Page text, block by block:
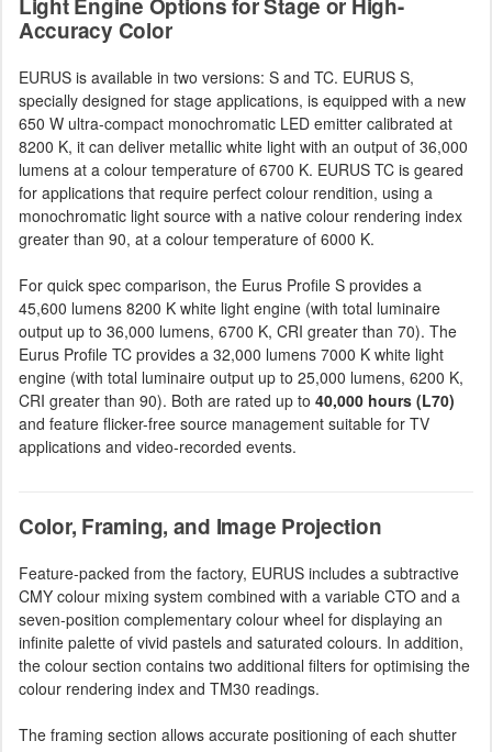
Light Engine Options for Stage or High-
Accuracy Color
EURUS is available in two versions: S and TC. EURUS S,
specially designed for stage applications, is equipped with a new
650 W ultra-compact monochromatic LED emitter calibrated at
8200 K, it can deliver metallic white light with an output of 36,000
lumens at a colour temperature of 6700 K. EURUS TC is geared
for applications that require perfect colour rendition, using a
monochromatic light source with a native colour rendering index
greater than 90, at a colour temperature of 6000 K.
For quick spec comparison, the Eurus Profile S provides a
45,600 lumens 8200 K white light engine (with total luminaire
output up to 36,000 lumens, 6700 K, CRI greater than 70). The
Eurus Profile TC provides a 32,000 lumens 7000 K white light
engine (with total luminaire output up to 25,000 lumens, 6200 K,
CRI greater than 90). Both are rated up to 40,000 hours (L70)
and feature flicker-free source management suitable for TV
applications and video-recorded events.
Color, Framing, and Image Projection
Feature-packed from the factory, EURUS includes a subtractive
CMY colour mixing system combined with a variable CTO and a
seven-position complementary colour wheel for displaying an
infinite palette of vivid pastels and saturated colours. In addition,
the colour section contains two additional filters for optimising the
colour rendering index and TM30 readings.
The framing section allows accurate positioning of each shutter